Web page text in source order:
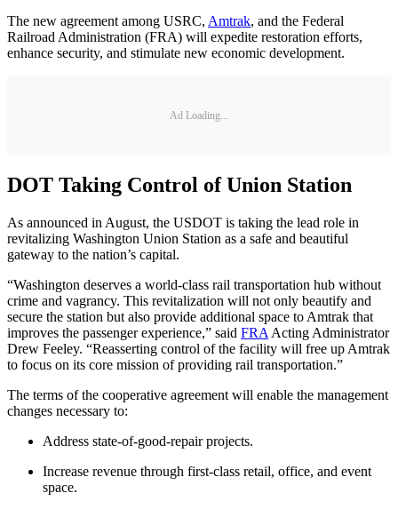
The new agreement among USRC, Amtrak, and the Federal
Railroad Administration (FRA) will expedite restoration efforts,
enhance security, and stimulate new economic development.
Ad Loading...
DOT Taking Control of Union Station
As announced in August, the USDOT is taking the lead role in
revitalizing Washington Union Station as a safe and beautiful
gateway to the nation’s capital.
“Washington deserves a world-class rail transportation hub without
crime and vagrancy. This revitalization will not only beautify and
secure the station but also provide additional space to Amtrak that
improves the passenger experience,” said FRA Acting Administrator
Drew Feeley. “Reasserting control of the facility will free up Amtrak
to focus on its core mission of providing rail transportation.”
The terms of the cooperative agreement will enable the management
changes necessary to:
Address state-of-good-repair projects.
Increase revenue through first-class retail, office, and event
space.